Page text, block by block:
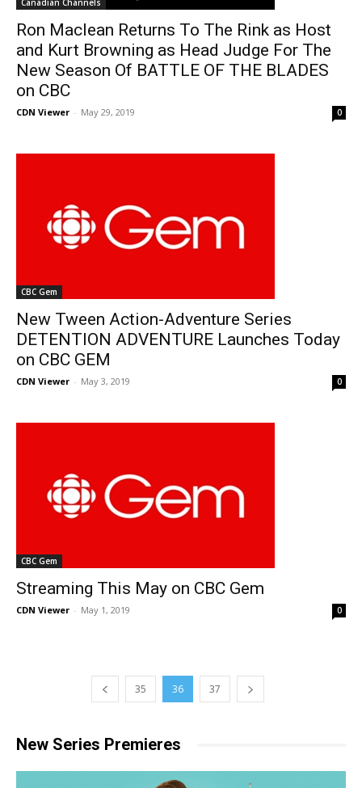
Canadian Channels
Ron Maclean Returns To The Rink as Host
and Kurt Browning as Head Judge For The
New Season Of BATTLE OF THE BLADES
on CBC
CDN Viewer - May 29, 2019 0
CBC Gem
New Tween Action-Adventure Series
DETENTION ADVENTURE Launches Today
on CBC GEM
CDN Viewer - May 3, 2019 0
CBC Gem
Streaming This May on CBC Gem
CDN Viewer - May 1, 2019 0
35 36 37
New Series Premieres